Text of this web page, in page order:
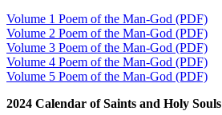
Volume 1 Poem of the Man-God (PDF)
Volume 2 Poem of the Man-God (PDF)
Volume 3 Poem of the Man-God (PDF)
Volume 4 Poem of the Man-God (PDF)
Volume 5 Poem of the Man-God (PDF)
2024 Calendar of Saints and Holy Souls